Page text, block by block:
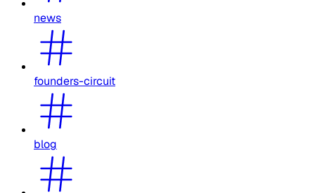
news
founders-circuit
blog